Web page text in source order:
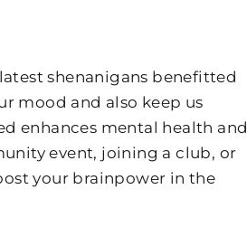
shenanigans benefitted
mood and also keep us
enhances mental health and
event, joining a club, or
your brainpower in the